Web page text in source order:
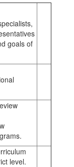
goals of
level.